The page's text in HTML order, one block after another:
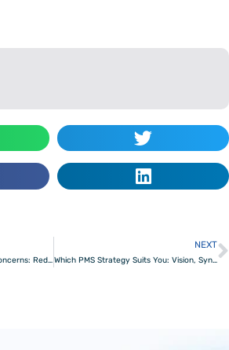
HDFC Group’s Governance Concerns: Red Flag or Rough Patch?
NEXT
Which PMS Strategy Suits You: Vision, Synergy, and Velocity